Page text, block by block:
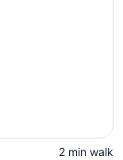
‪2 min walk‬